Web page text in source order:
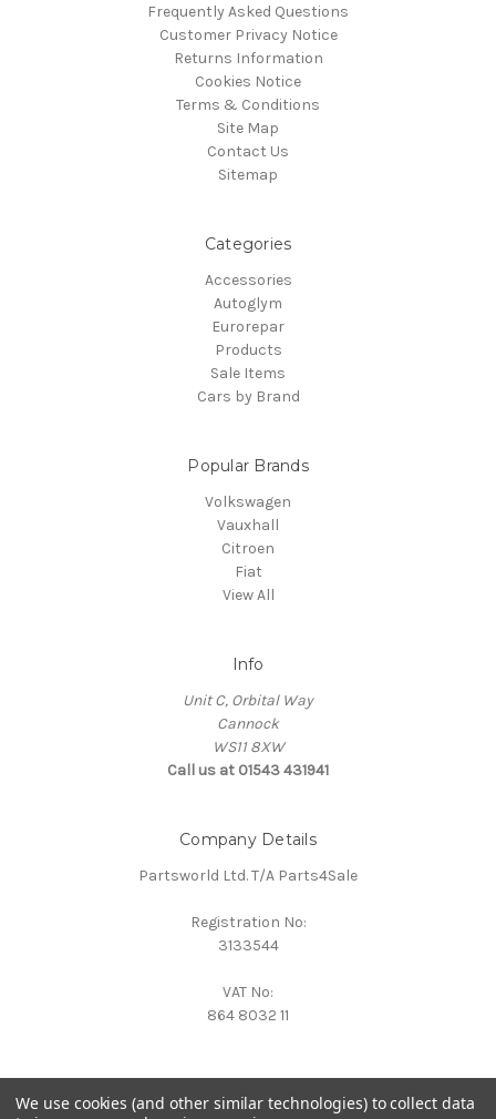
Frequently Asked Questions
Customer Privacy Notice
Returns Information
Cookies Notice
Terms & Conditions
Site Map
Contact Us
Sitemap
Categories
Accessories
Autoglym
Eurorepar
Products
Sale Items
Cars by Brand
Popular Brands
Volkswagen
Vauxhall
Citroen
Fiat
View All
Info
Unit C, Orbital Way
Cannock
WS11 8XW
Call us at 01543 431941
Company Details
Partsworld Ltd. T/A Parts4Sale
Registration No:
3133544
VAT No:
864 8032 11
We use cookies (and other similar technologies) to collect data